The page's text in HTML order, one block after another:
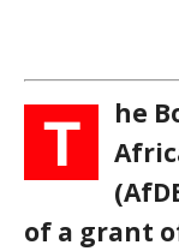
T
he
of a grant